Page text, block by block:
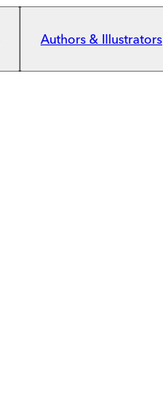
Authors & Illustrators